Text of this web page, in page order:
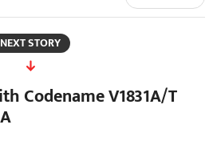
NEXT STORY
Codename V1831A/T